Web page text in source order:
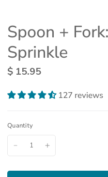
Spoon +
Sprinkle
$ 15.95
127 reviews
Quantity